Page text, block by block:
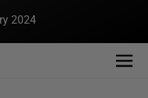
2024